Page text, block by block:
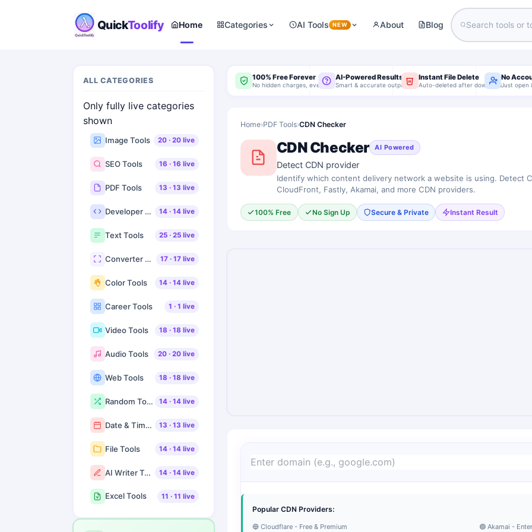
QuickToolify Home Categories AI Tools NEW About Blog
ALL CATEGORIES
Only fully live categories
shown
Image Tools 20· 20live
SEO Tools 16 · 16 live
PDF Tools 13 · 13 live
Developer Tools 14· 14live
Text Tools 25· 25live
Converter Tools 17· 17live
Color Tools 14· 14live
Career Tools 1 · 1 live
Video Tools 18 · 18 live
Audio Tools 20· 20live
Web Tools 18 · 18 live
Random Tools 14· 14live
Date & Time Tools 13 · 13 live
File Tools 14· 14live
AI Writer Tools 14· 14live
Excel Tools 11 · 11 live
100% Free Forever
No hidden charges, ever
AI-Powered Results
Smart & accurate output
Instant File Delete
Auto-deleted after download
No
Just open
Home›PDF Tools›CDN Checker
CDN Checker AI Powered
Detect CDN provider
Identify which content delivery network a website is using. Detect
CloudFront, Fastly, Akamai, and more CDN providers.
100% Free No Sign Up Secure & Private Instant Result
Popular CDN Providers:
🔵 Cloudflare - Free & Premium 🟣 Akamai -